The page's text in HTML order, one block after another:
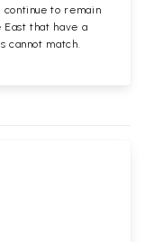
to remain
that have a
cannot match.